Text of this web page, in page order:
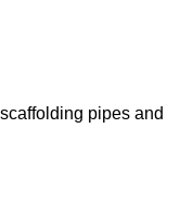
pipes and